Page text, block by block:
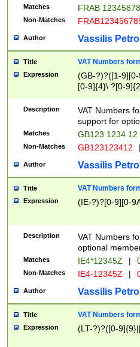
Matches FRAB
Non-Matches
Author Vassilis
Title VAT Numbers
Expression
(GB-?)?([1-
[0-9]{4}\ ?[0-
Description
VAT Numbers
support for
Matches GB123 1234 12
Non-Matches GB123123412
Author Vassilis
Title VAT Numbers
Expression (IE-?)?[0-9][0-
Description
VAT Numbers
optional
Matches IE4*12345Z |
Non-Matches IE4-12345Z |
Author Vassilis
Title VAT Numbers
Expression (LT-?)?([0-